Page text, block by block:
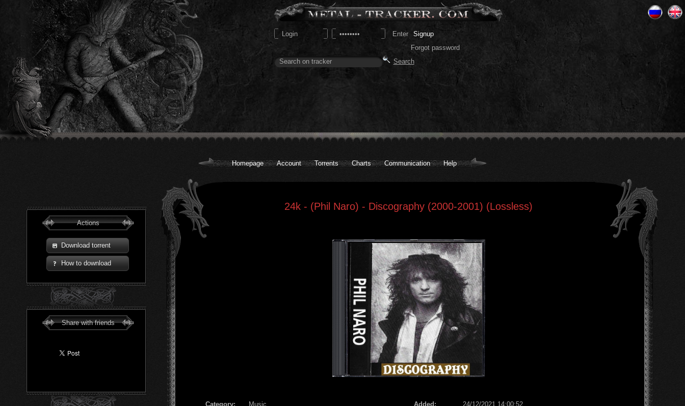
Signup
Forgot password
Homepage Account Torrents Charts Communication Help
Actions
Download torrent
How to download
Share with friends
24k - (Phil Naro) - Discography (2000-2001) (Lossless)
Сategory:
Music
Added:
24/12/2021 14:00:52